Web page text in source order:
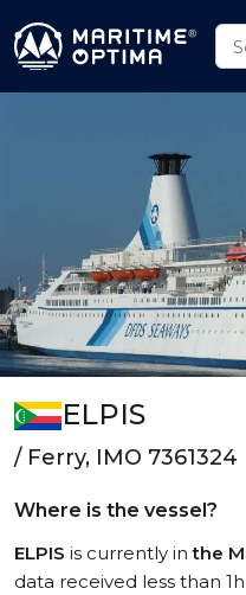
ELPIS
/ Ferry, IMO 7361324
Where is the vessel?
ELPIS is currently inthe
data received less than